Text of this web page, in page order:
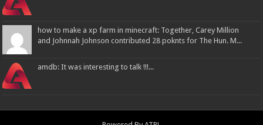
how to make a xp farm in minecraft: Together, Carey Million
and Johnnah Johnson contributed 28 poknts for The Hun. M...
amdb: It was interesting to talk !!!...